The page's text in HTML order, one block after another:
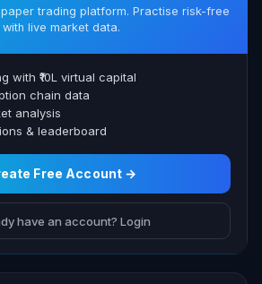
trading platform. Practise risk-free
with live market data.
with ₹10L virtual capital
chain data
analysis
& leaderboard
Free Account →
have an account? Login